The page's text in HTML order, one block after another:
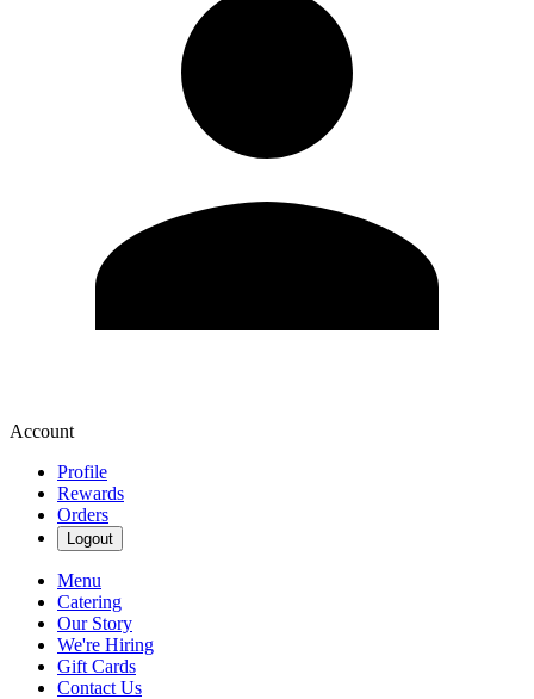
Account
Profile
Rewards
Orders
Logout
Menu
Catering
Our Story
We're Hiring
Gift Cards
Contact Us